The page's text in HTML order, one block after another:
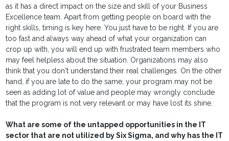
as it has a direct impact on the size and skill of your Business
Excellence team. Apart from getting people on board with the
right skills, timing is key here. You just have to be right. If you are
too fast and always way ahead of what your organization can
crop up with, you will end up with frustrated team members who
may feel helpless about the situation. Organizations may also
think that you don't understand their real challenges. On the other
hand, if you are late to do the same, your program may not be
seen as adding lot of value and people may wrongly conclude
that the program is not very relevant or may have lost its shine.
What are some of the untapped opportunities in the IT
sector that are not utilized by Six Sigma, and why has the IT